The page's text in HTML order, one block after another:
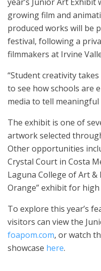
growing film and
produced works will be
festival, following a
filmmakers at Irvine
“Student creativity
to see how schools are
media to tell meaningful
The exhibit is one of
artwork selected
Other opportunities
Crystal Court in Costa
Laguna College of Art &
Orange” exhibit for
To explore this year’s
visitors can view the
foapom.com, or watch
showcase here.